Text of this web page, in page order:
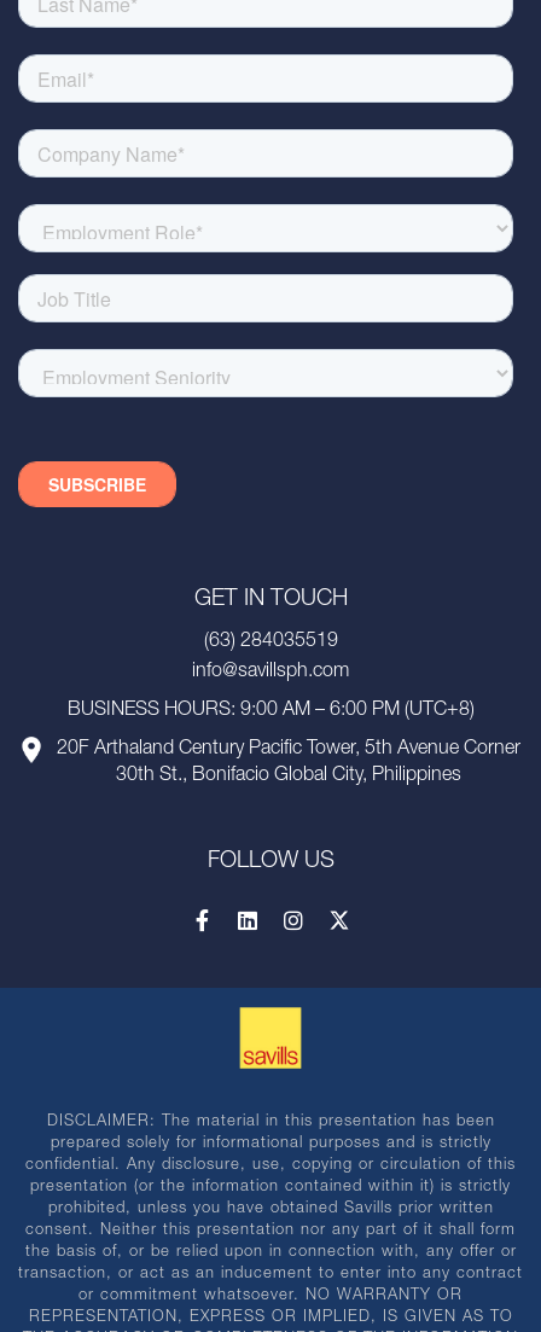
GET IN TOUCH
(63) 284035519
info@savillsph.com
BUSINESS HOURS: 9:00 AM – 6:00 PM (UTC+8)
20F Arthaland Century Pacific Tower, 5th Avenue Corner
30th St., Bonifacio Global City, Philippines
FOLLOW US
DISCLAIMER: The material in this presentation has been
prepared solely for informational purposes and is strictly
confidential. Any disclosure, use, copying or circulation of this
presentation (or the information contained within it) is strictly
prohibited, unless you have obtained Savills prior written
consent. Neither this presentation nor any part of it shall form
the basis of, or be relied upon in connection with, any offer or
transaction, or act as an inducement to enter into any contract
or commitment whatsoever. NO WARRANTY OR
REPRESENTATION, EXPRESS OR IMPLIED, IS GIVEN AS TO